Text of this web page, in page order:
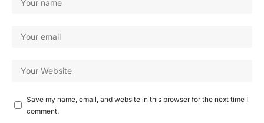
Save my name, email, and website in this browser for the next time I
comment.